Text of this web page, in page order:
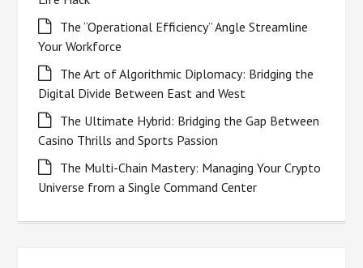
The “Operational Efficiency” Angle Streamline
Your Workforce
The Art of Algorithmic Diplomacy: Bridging the
Digital Divide Between East and West
The Ultimate Hybrid: Bridging the Gap Between
Casino Thrills and Sports Passion
The Multi-Chain Mastery: Managing Your Crypto
Universe from a Single Command Center